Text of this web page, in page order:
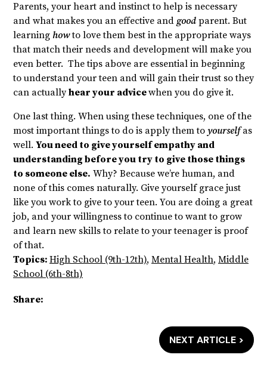
Parents, your heart and instinct to help is necessary
and what makes you an effective and good parent. But
learning howto love them best in the appropriate ways
that match their needs and development will make you
even better. The tips above are essential in beginning
to understand your teen and will gain their trust so they
can actuallyhear your advicewhen you do give it.
One last thing. When using these techniques, one of the
most important things to do is apply them to yourselfas
well. You need to give yourself empathy and
understanding before you try to give those things
to someone else. Why? Because we’re human, and
none of this comes naturally. Give yourself grace just
like you work to give to your teen. You are doing a great
job, and your willingness to continue to want to grow
and learn new skills to relate to your teenager is proof
of that.
Topics: High School (9th-12th), Mental Health, Middle
School (6th-8th)
Share:
NEXT ARTICLE >